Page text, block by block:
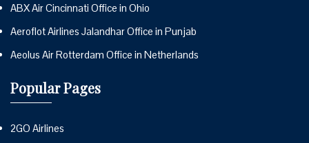
ABX Air Cincinnati Office in Ohio
Aeroflot Airlines Jalandhar Office in Punjab
Aeolus Air Rotterdam Office in Netherlands
Popular Pages
2GO Airlines